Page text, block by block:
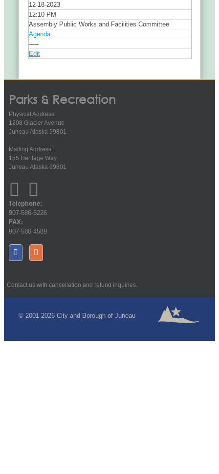
12-18-2023
12:10 PM
Assembly Public Works and Facilities Committee
Agenda
-----
Edit
Parks & Recreation
Physical Address:
1208 Glacier Avenue
Juneau Alaska 99801
Mailing Address:
155 Heritage Way
Juneau Alaska 99801
Telephone:
907-586-5226
FAX:
907-586-4589
Contact us with cancellation and refund inquiries.
© 2001-2026 City and Borough of Juneau